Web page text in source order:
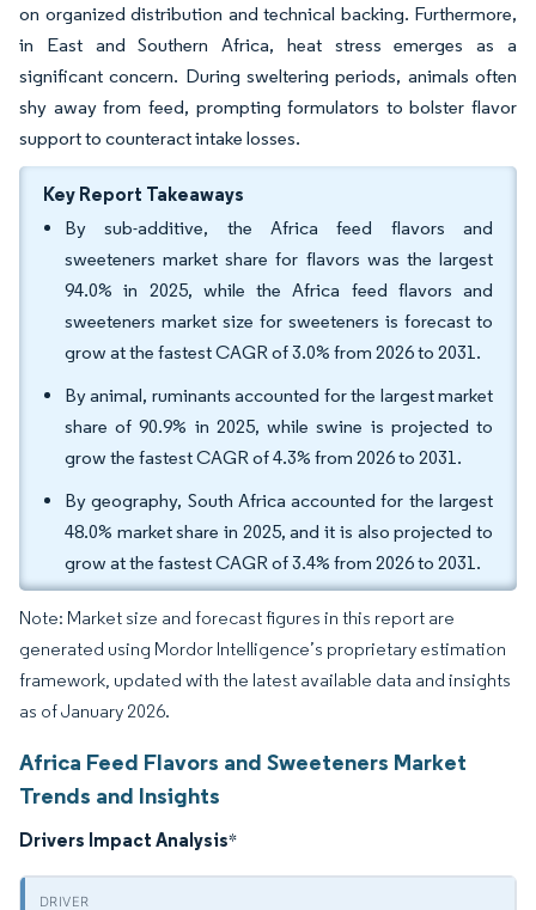
on organized distribution and technical backing. Furthermore,
in East and Southern Africa, heat stress emerges as a
significant concern. During sweltering periods, animals often
shy away from feed, prompting formulators to bolster flavor
support to counteract intake losses.
Key Report Takeaways
By sub-additive, the Africa feed flavors and
sweeteners market share for flavors was the largest
94.0% in 2025, while the Africa feed flavors and
sweeteners market size for sweeteners is forecast to
grow at the fastest CAGR of 3.0% from 2026 to 2031.
By animal, ruminants accounted for the largest market
share of 90.9% in 2025, while swine is projected to
grow the fastest CAGR of 4.3% from 2026 to 2031.
By geography, South Africa accounted for the largest
48.0% market share in 2025, and it is also projected to
grow at the fastest CAGR of 3.4% from 2026 to 2031.
Note: Market size and forecast figures in this report are
generated using Mordor Intelligence’s proprietary estimation
framework, updated with the latest available data and insights
as of January 2026.
Africa Feed Flavors and Sweeteners Market
Trends and Insights
Drivers Impact Analysis*